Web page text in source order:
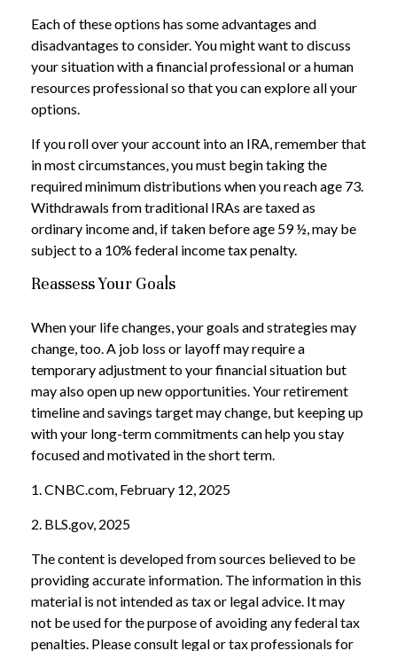
Each of these options has some advantages and
disadvantages to consider. You might want to discuss
your situation with a financial professional or a human
resources professional so that you can explore all your
options.
If you roll over your account into an IRA, remember that
in most circumstances, you must begin taking the
required minimum distributions when you reach age 73.
Withdrawals from traditional IRAs are taxed as
ordinary income and, if taken before age 59 ½, may be
subject to a 10% federal income tax penalty.
Reassess Your Goals
When your life changes, your goals and strategies may
change, too. A job loss or layoff may require a
temporary adjustment to your financial situation but
may also open up new opportunities. Your retirement
timeline and savings target may change, but keeping up
with your long-term commitments can help you stay
focused and motivated in the short term.
1. CNBC.com, February 12, 2025
2. BLS.gov, 2025
The content is developed from sources believed to be
providing accurate information. The information in this
material is not intended as tax or legal advice. It may
not be used for the purpose of avoiding any federal tax
penalties. Please consult legal or tax professionals for